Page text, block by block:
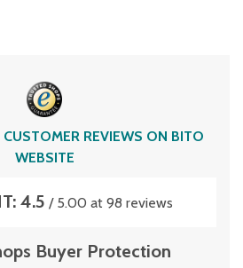
REVIEWS ON BITO
WEBSITE
4.5 / 5.00 at 98 reviews
Buyer Protection